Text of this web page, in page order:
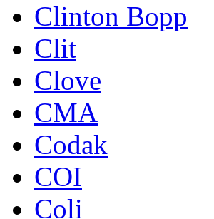
Clinton Bopp
Clit
Clove
CMA
Codak
COI
Coli